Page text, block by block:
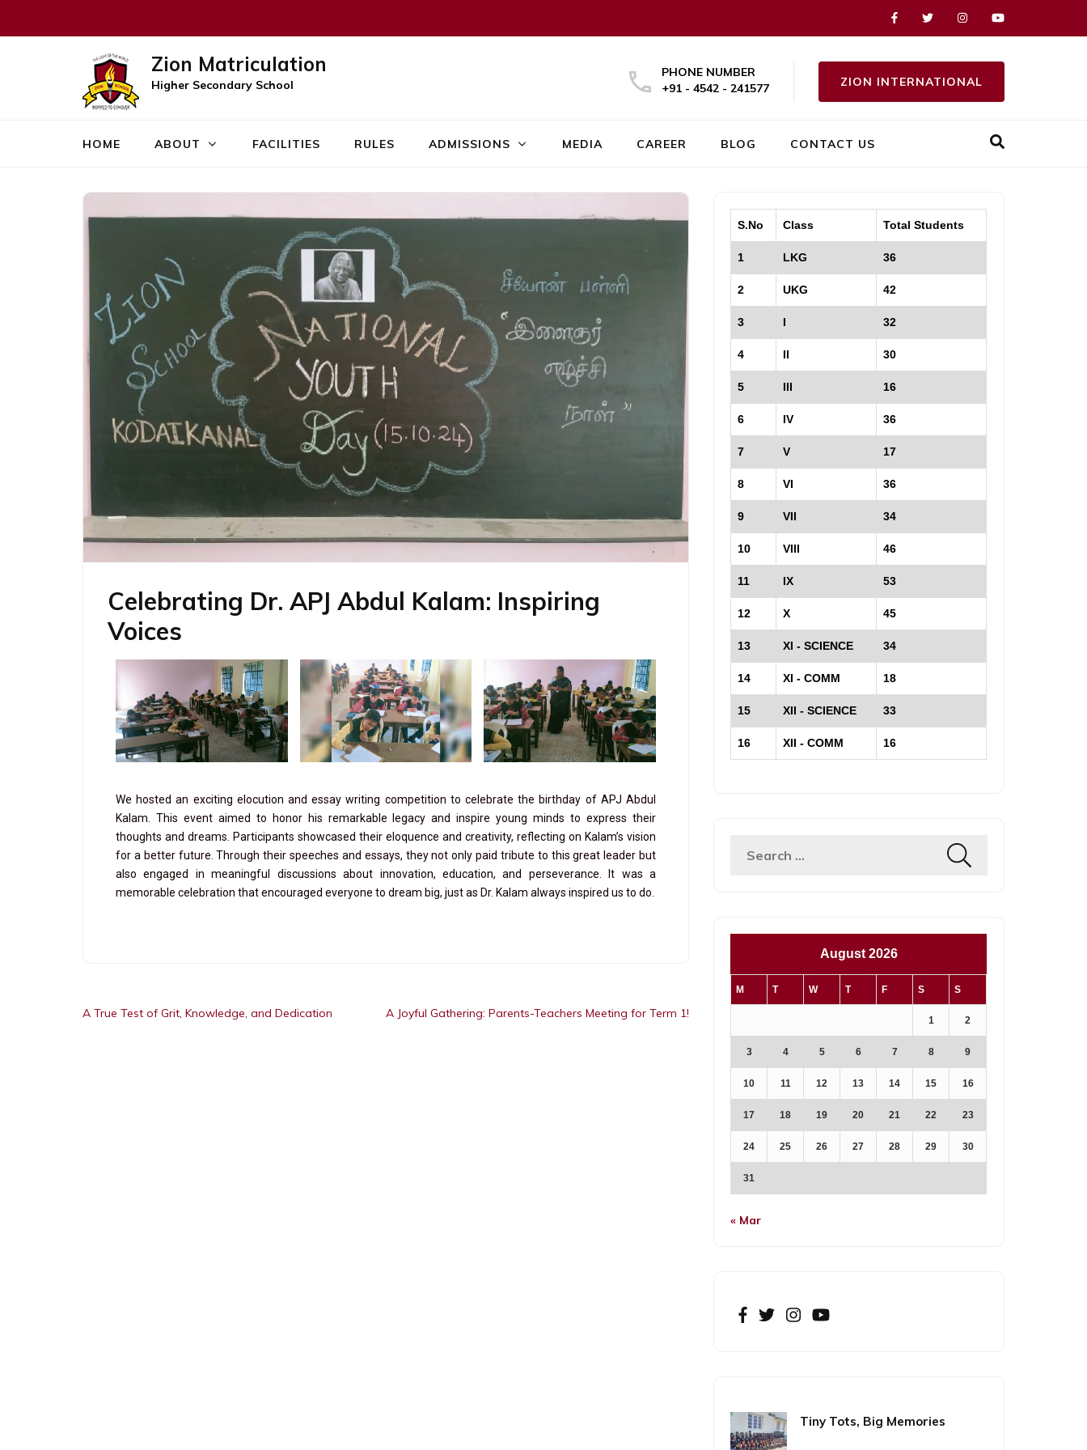
Zion Matriculation
Higher Secondary School
PHONE NUMBER
+91 - 4542 - 241577
ZION INTERNATIONAL
HOME ABOUT FACILITIES RULES ADMISSIONS MEDIA CAREER BLOG CONTACT US
Celebrating Dr. APJ Abdul Kalam: Inspiring
Voices
We hosted an exciting elocution and essay writing competition to celebrate the birthday of APJ Abdul
Kalam. This event aimed to honor his remarkable legacy and inspire young minds to express their
thoughts and dreams. Participants showcased their eloquence and creativity, reflecting on Kalam’s vision
for a better future. Through their speeches and essays, they not only paid tribute to this great leader but
also engaged in meaningful discussions about innovation, education, and perseverance. It was a
memorable celebration that encouraged everyone to dream big, just as Dr. Kalam always inspired us to do.
A True Test of Grit, Knowledge, and Dedication A Joyful Gathering: Parents-Teachers Meeting for Term 1!
S.No Class Total Students
1 LKG 36
2 UKG 42
3 I 32
4 II 30
5 III 16
6 IV 36
7 V 17
8 VI 36
9 VII 34
10 VIII 46
11 IX 53
12 X 45
13 XI - SCIENCE 34
14 XI - COMM 18
15 XII - SCIENCE 33
16 XII - COMM 16
August 2026
M T W T F S S
1 2
3 4 5 6 7 8 9
10 11 12 13 14 15 16
17 18 19 20 21 22 23
24 25 26 27 28 29 30
31
« Mar
Tiny Tots, Big Memories